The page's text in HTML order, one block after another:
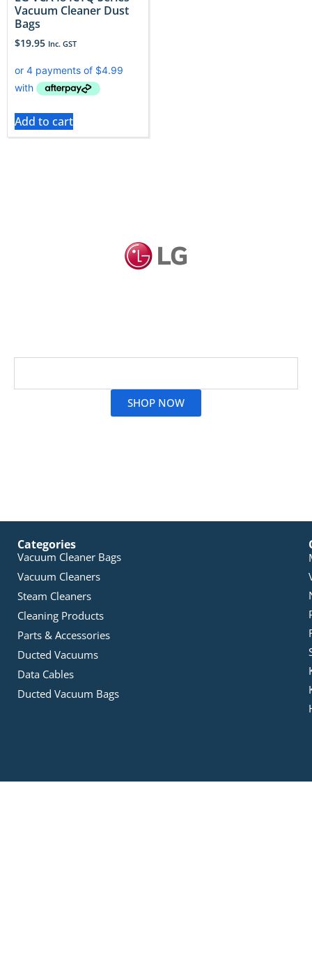
Vacuum Cleaner Dust
Bags
$19.95 Inc. GST
Add to cart
SHOP NOW
Categories
Vacuum Cleaner Bags
Vacuum Cleaners
Steam Cleaners
Cleaning Products
Parts & Accessories
Ducted Vacuums
Data Cables
Ducted Vacuum Bags